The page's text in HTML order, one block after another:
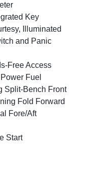
Key
Illuminated
and Panic
Free Access
Fuel
Split-Bench Front
Fold Forward
Fore/Aft
Start